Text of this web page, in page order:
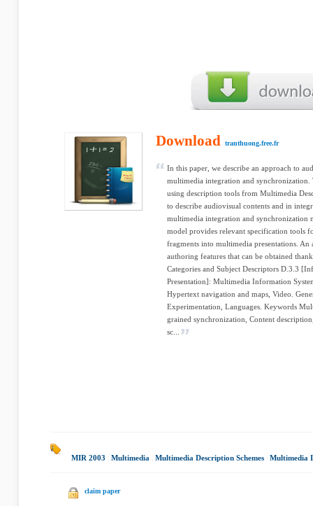
Download tranthuong.free.fr
In this paper, we describe an approach to
multimedia integration and synchronization.
using description tools from Multimedia
to describe audiovisual contents and in
multimedia integration and synchronization
model provides relevant specification tools
fragments into multimedia presentations.
authoring features that can be obtained
Categories and Subject Descriptors D.3.3
Presentation]: Multimedia Information
Hypertext navigation and maps, Video.
Experimentation, Languages. Keywords
grained synchronization, Content
sc...
MIR 2003 Multimedia Multimedia Description Schemes Multimedia
claim paper